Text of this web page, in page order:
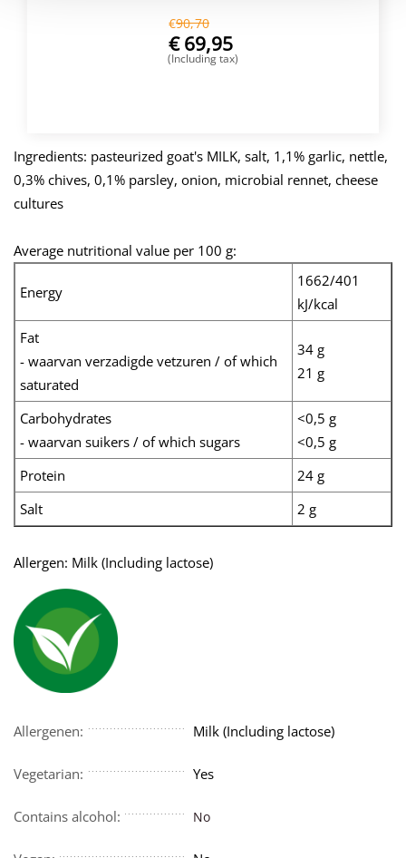
€90,70
€69,95
(Including tax)
Ingredients: pasteurized goat's MILK, salt, 1,1% garlic, nettle,
0,3% chives, 0,1% parsley, onion, microbial rennet, cheese
cultures
Average nutritional value per 100 g:
Energy
1662/401
kJ/kcal
Fat
- waarvan verzadigde vetzuren / of which
saturated
34 g
21 g
Carbohydrates
- waarvan suikers / of which sugars
<0,5 g
<0,5 g
Protein
24 g
Salt
2 g
Allergen: Milk (Including lactose)
Allergenen: Milk (Including lactose)
Vegetarian: Yes
Contains alcohol: No